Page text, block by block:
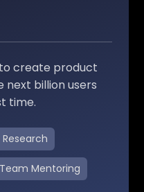
create product
billion users
time.
Research
Team Mentoring